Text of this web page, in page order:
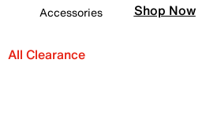
Accessories
All Clearance
Shop Now